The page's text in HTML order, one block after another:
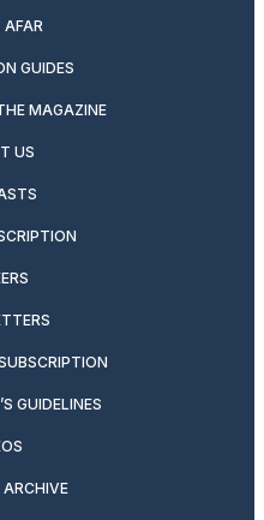
GUIDES
MAGAZINE
US
GUIDELINES